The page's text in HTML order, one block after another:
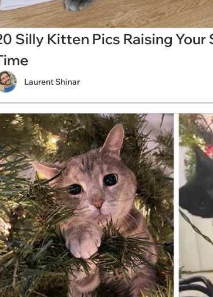
Silly Kitten Pics Raising Your
Laurent Shinar